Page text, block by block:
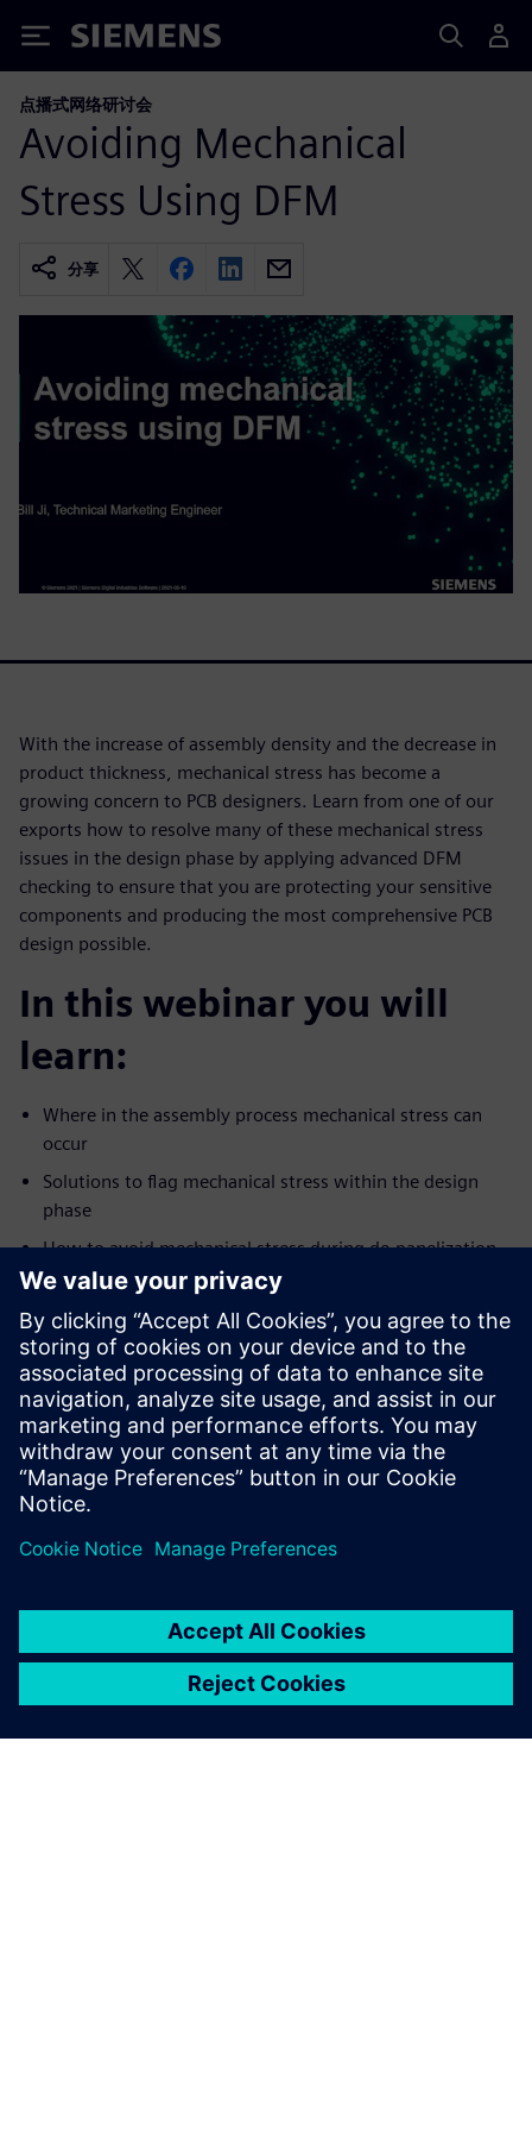
Siemens
点播式网络研讨会
Avoiding Mechanical
Stress Using DFM
分享
With the increase of assembly density and the decrease in
product thickness, mechanical stress has become a
growing concern to PCB designers. Learn from one of our
exports how to resolve many of these mechanical stress
issues in the design phase by applying advanced DFM
checking to ensure that you are protecting your sensitive
components and producing the most comprehensive PCB
design possible.
In this webinar you will
learn:
Where in the assembly process mechanical stress can
occur
Solutions to flag mechanical stress within the design
phase
How to avoid mechanical stress during de-panelization
and assembly
How to reduce stress on sensitive components like
BGA’s
Design mishaps to look out for when designing rigid flex
Use the VPL to quickly strengthen board design
To use Valor NPI to illuminate DFM issues caused by
mechanical
stress and improve your overall yield